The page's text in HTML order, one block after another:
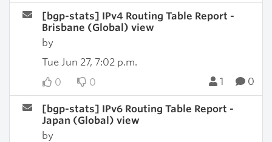
[bgp-stats] IPv4 Routing Table Report -
Brisbane (Global) view
by
Tue Jun 27, 7:02 p.m.
0
0 1 0
[bgp-stats] IPv6 Routing Table Report -
Japan (Global) view
by